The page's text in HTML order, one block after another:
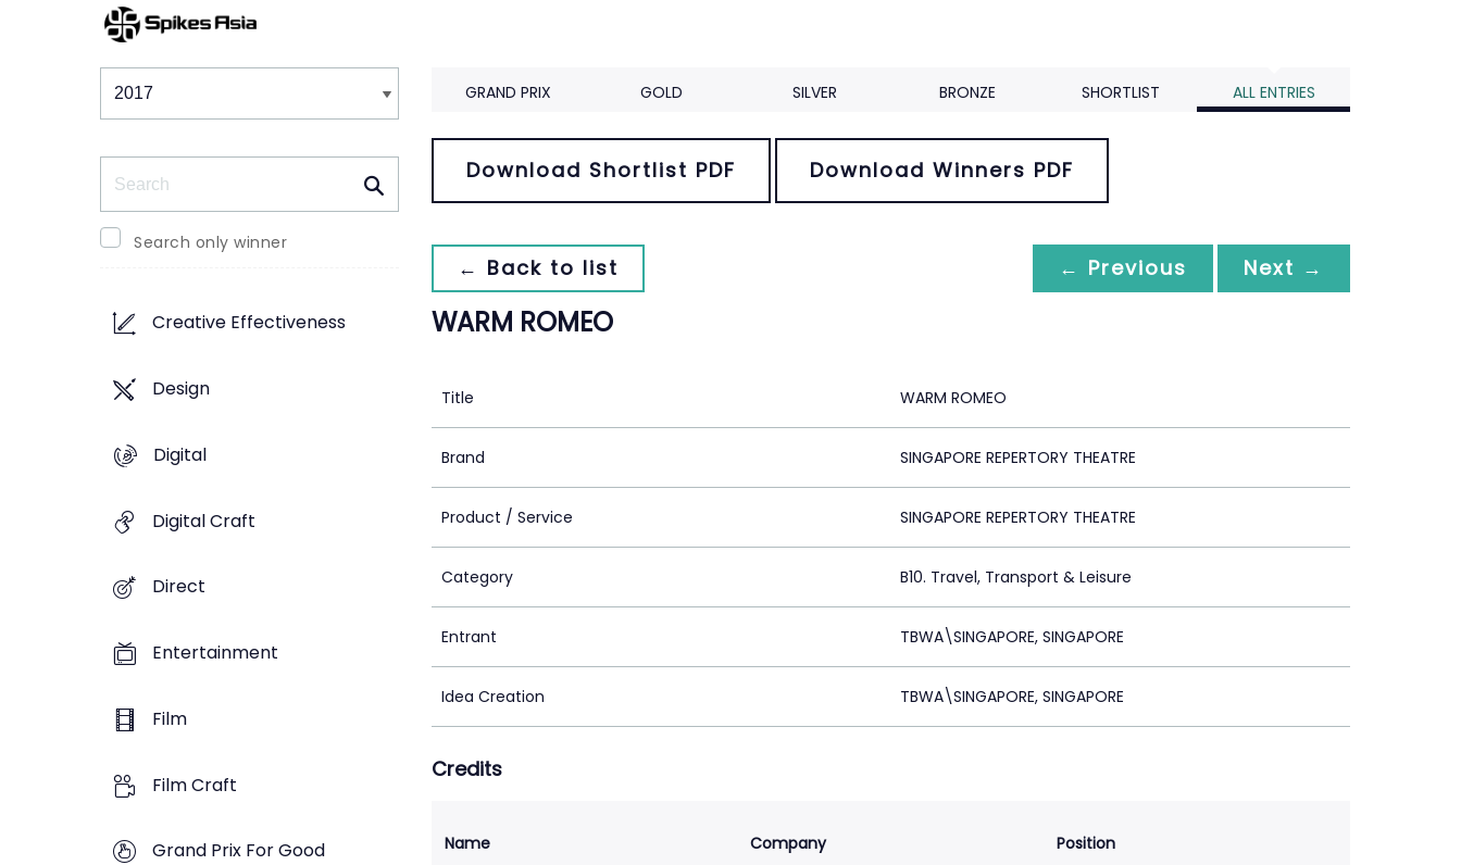
Winners & Shortlists
Search only winner
Creative Effectiveness
Design
Digital
Digital Craft
Direct
Entertainment
Film
Film Craft
Grand Prix For Good
GRAND PRIX GOLD SILVER BRONZE SHORTLIST ALL ENTRIES
Download Shortlist PDF Download Winners PDF
← Back to list ← Previous Next →
WARM ROMEO
Title WARM ROMEO
Brand SINGAPORE REPERTORY THEATRE
Product / Service SINGAPORE REPERTORY THEATRE
Category B10. Travel, Transport & Leisure
Entrant TBWA\SINGAPORE, SINGAPORE
Idea Creation TBWA\SINGAPORE, SINGAPORE
Credits
Name Company Position